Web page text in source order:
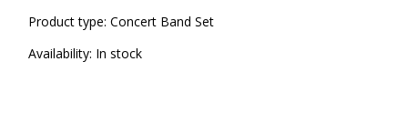
Product type: Concert Band Set
Availability: In stock